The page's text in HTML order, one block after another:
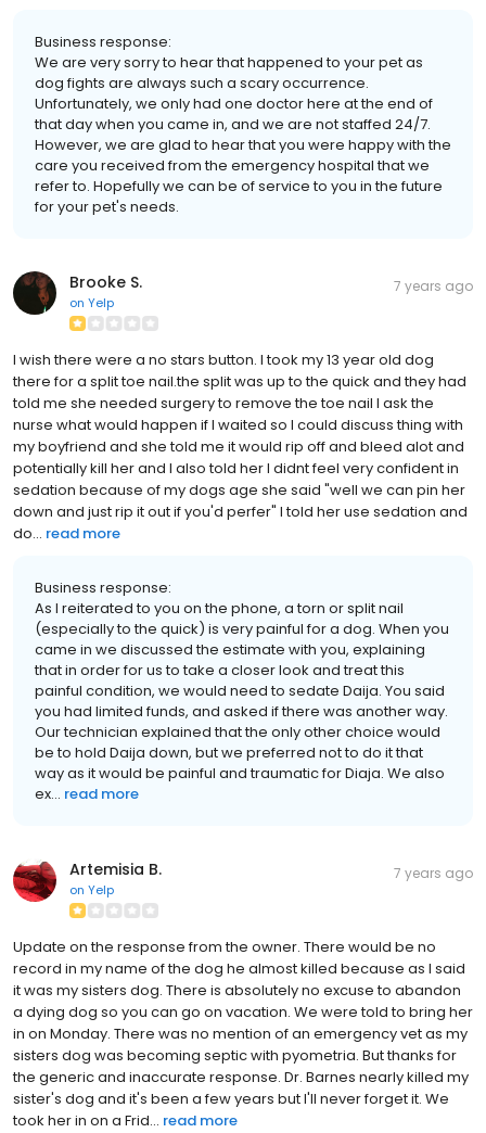
Business response:
We are very sorry to hear that happened to your pet as
dog fights are always such a scary occurrence.
Unfortunately, we only had one doctor here at the end of
that day when you came in, and we are not staffed 24/7.
However, we are glad to hear that you were happy with the
care you received from the emergency hospital that we
refer to. Hopefully we can be of service to you in the future
for your pet's needs.
Brooke S.
on Yelp
7 years ago
I wish there were a no stars button. I took my 13 year old dog
there for a split toe nail.the split was up to the quick and they had
told me she needed surgery to remove the toe nail I ask the
nurse what would happen if I waited so I could discuss thing with
my boyfriend and she told me it would rip off and bleed alot and
potentially kill her and I also told her I didnt feel very confident in
sedation because of my dogs age she said "well we can pin her
down and just rip it out if you'd perfer" I told her use sedation and
do... read more
Business response:
As I reiterated to you on the phone, a torn or split nail
(especially to the quick) is very painful for a dog. When you
came in we discussed the estimate with you, explaining
that in order for us to take a closer look and treat this
painful condition, we would need to sedate Daija. You said
you had limited funds, and asked if there was another way.
Our technician explained that the only other choice would
be to hold Daija down, but we preferred not to do it that
way as it would be painful and traumatic for Diaja. We also
ex... read more
Artemisia B.
on Yelp
7 years ago
Update on the response from the owner. There would be no
record in my name of the dog he almost killed because as I said
it was my sisters dog. There is absolutely no excuse to abandon
a dying dog so you can go on vacation. We were told to bring her
in on Monday. There was no mention of an emergency vet as my
sisters dog was becoming septic with pyometria. But thanks for
the generic and inaccurate response. Dr. Barnes nearly killed my
sister's dog and it's been a few years but I'll never forget it. We
took her in on a Frid... read more